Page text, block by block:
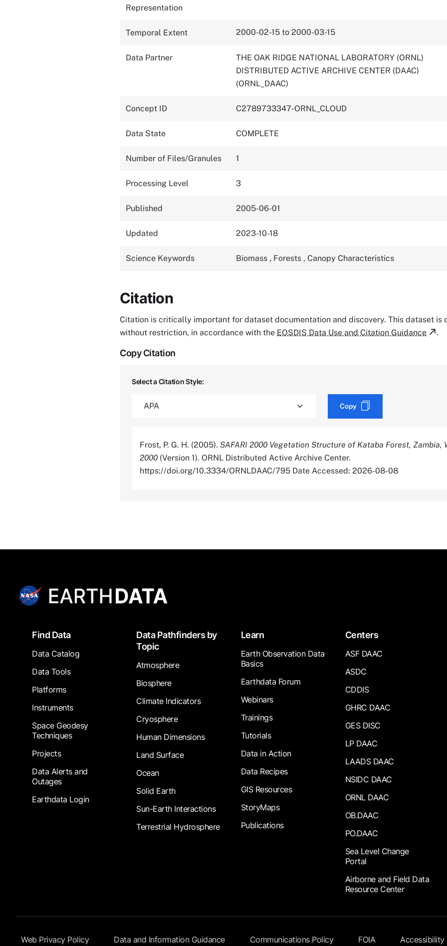
Representation
Temporal Extent 2000-02-15 to 2000-03-15
Data Partner
THE OAK RIDGE NATIONAL LABORATORY (ORNL)
DISTRIBUTED ACTIVE ARCHIVE CENTER (DAAC)
(ORNL_DAAC)
Concept ID C2789733347-ORNL_CLOUD
Data State COMPLETE
Number of Files/Granules 1
Processing Level 3
Published 2005-06-01
Updated 2023-10-18
Science Keywords Biomass , Forests , Canopy Characteristics
Citation
Citation is critically important for dataset documentation and discovery. This dataset is
without restriction, in accordance with the EOSDIS Data Use and Citation Guidance .
Copy Citation
Select a Citation Style:
Copy
Frost, P. G. H. (2005). SAFARI 2000 Vegetation Structure of Kataba Forest, Zambia,
2000 (Version 1). ORNL Distributed Active Archive Center.
https://doi.org/10.3334/ORNLDAAC/795 Date Accessed: 2026-08-08
FooterFind Data
Data Catalog
Data Tools
Platforms
Instruments
Space Geodesy
Techniques
Projects
Data Alerts and
Outages
Earthdata Login
Data Pathfinders by
Topic
Atmosphere
Biosphere
Climate Indicators
Cryosphere
Human Dimensions
Land Surface
Ocean
Solid Earth
Sun-Earth Interactions
Terrestrial Hydrosphere
Learn
Earth Observation Data
Basics
Earthdata Forum
Webinars
Trainings
Tutorials
Data in Action
Data Recipes
GIS Resources
StoryMaps
Publications
Centers
ASF DAAC
ASDC
CDDIS
GHRC DAAC
GES DISC
LP DAAC
LAADS DAAC
NSIDC DAAC
ORNL DAAC
OB.DAAC
PO.DAAC
Sea Level Change
Portal
Airborne and Field Data
Resource Center
Footer Submenu
Web Privacy Policy Data and Information Guidance Communications Policy FOIA Accessibility